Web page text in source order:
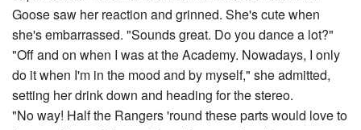
Goose saw her reaction and grinned. She's cute when
she's embarrassed. "Sounds great. Do you dance a lot?"
"Off and on when I was at the Academy. Nowadays, I only
do it when I'm in the mood and by myself," she admitted,
setting her drink down and heading for the stereo.
"No way! Half the Rangers 'round these parts would love to